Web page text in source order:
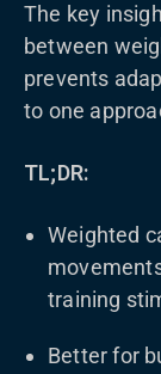
The key
between
prevents
to one
TL;DR:
Weighted
training
Better for